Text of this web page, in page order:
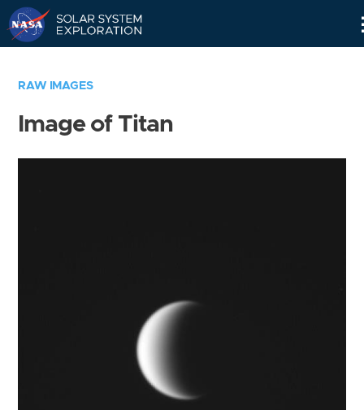
RAW IMAGES
Image of Titan